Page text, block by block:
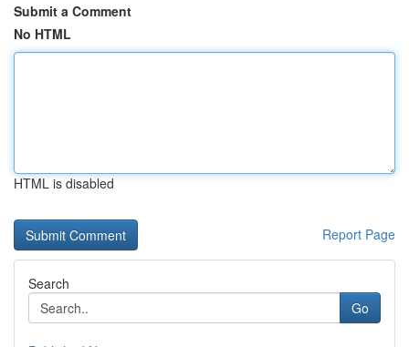
Submit a Comment
No HTML
HTML is disabled
Report Page
Search
Go